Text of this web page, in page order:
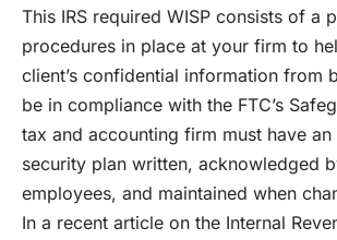
This IRS required WISP consists of a
procedures in place at your firm to
client’s confidential information from
be in compliance with the FTC’s
tax and accounting firm must have an
security plan written, acknowledged
employees, and maintained when
In a recent article on the Internal